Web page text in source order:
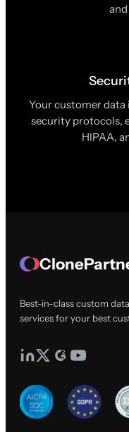
Your customer
security protocols,
HIPAA,
Best-in-class custom
services for your best